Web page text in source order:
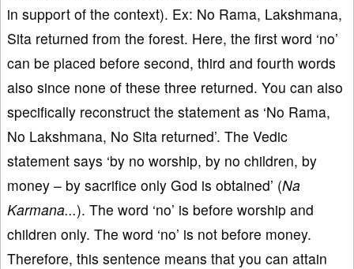
in support of the context). Ex: No Rama, Lakshmana,
Sita returned from the forest. Here, the first word ‘no’
can be placed before second, third and fourth words
also since none of these three returned. You can also
specifically reconstruct the statement as ‘No Rama,
No Lakshmana, No Sita returned’. The Vedic
statement says ‘by no worship, by no children, by
money – by sacrifice only God is obtained’ (Na
Karmana...). The word ‘no’ is before worship and
children only. The word ‘no’ is not before money.
Therefore, this sentence means that you can attain